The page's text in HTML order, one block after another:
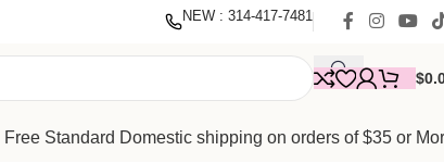
with our mission to empower women. Thank you for being
NEW : 314-417-7481
$
Free Standard Domestic shipping on orders of $35 or